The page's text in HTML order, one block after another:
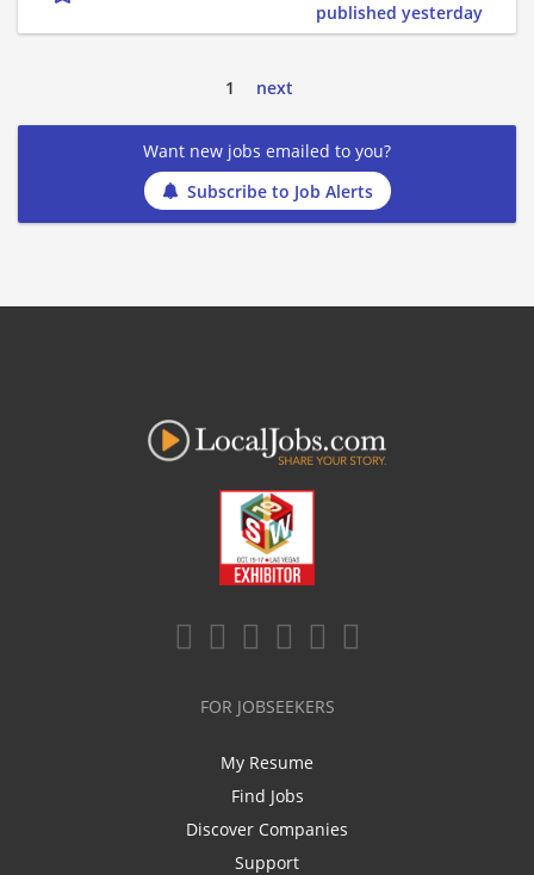
published yesterday
1 next
Want new jobs emailed to you?
Subscribe to Job Alerts
FOR JOBSEEKERS
My Resume
Find Jobs
Discover Companies
Support